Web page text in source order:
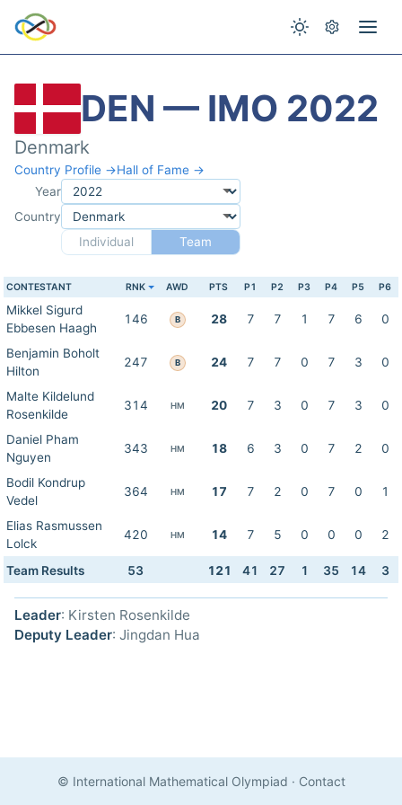
DEN — IMO 2022
Denmark
Country Profile →Hall of Fame →
Year
Country
Individual
Team
CONTESTANT RNK AWD PTS P1 P2 P3 P4 P5 P6
Mikkel Sigurd
Ebbesen Haagh
146 B 28 7 7 1 7 6 0
Benjamin Boholt
Hilton
247 B 24 7 7 0 7 3 0
Malte Kildelund
Rosenkilde
314 HM 20 7 3 0 7 3 0
Daniel Pham
Nguyen
343 HM 18 6 3 0 7 2 0
Bodil Kondrup
Vedel
364 HM 17 7 2 0 7 0 1
Elias Rasmussen
Lolck
420 HM 14 7 5 0 0 0 2
Team Results 53 121 41 27 1 35 14 3
Leader: Kirsten Rosenkilde
Deputy Leader: Jingdan Hua
© International Mathematical Olympiad · Contact